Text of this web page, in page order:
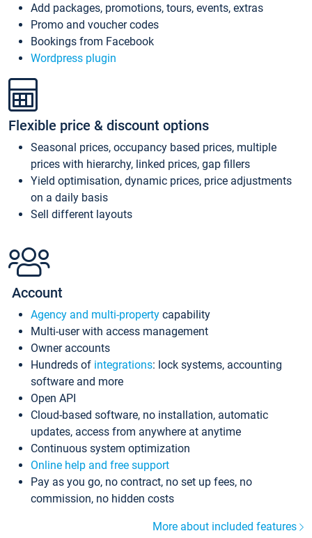
Add packages, promotions, tours, events, extras
Promo and voucher codes
Bookings from Facebook
Wordpress plugin
Flexible price & discount options
Seasonal prices, occupancy based prices, multiple
prices with hierarchy, linked prices, gap fillers
Yield optimisation, dynamic prices, price adjustments
on a daily basis
Sell different layouts
Account
Agency and multi-property capability
Multi-user with access management
Owner accounts
Hundreds of integrations: lock systems, accounting
software and more
Open API
Cloud-based software, no installation, automatic
updates, access from anywhere at anytime
Continuous system optimization
Online help and free support
Pay as you go, no contract, no set up fees, no
commission, no hidden costs
More about included features